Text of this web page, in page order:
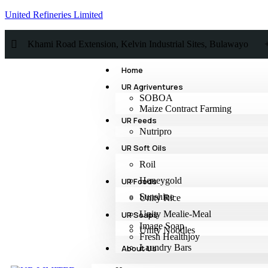
United Refineries Limited
Khami Road Extension, Kelvin Industrial Sites, Bulawayo
Home
UR Agriventures
SOBOA
Maize Contract Farming
UR Feeds
Nutripro
UR Soft Oils
Roil
Honeygold
Sunshine
UR Foods
Unity Rice
Unity Mealie-Meal
Unity Noodles
UR Soaps
Image Soap
Fresh Healthjoy
Laundry Bars
About Us